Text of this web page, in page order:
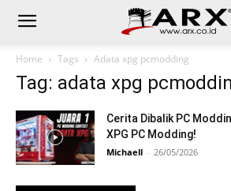
Home Tags Adata xpg pcmodding
Tag: adata xpg
Cerita Dibalik PC
XPG PC Modding!
Michaell - 26/05/2026